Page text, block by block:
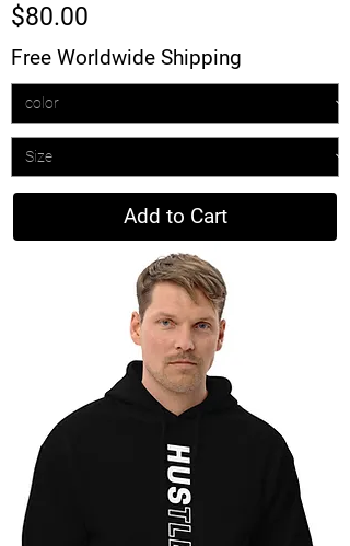
Price
$80.00
Free Worldwide Shipping
Add to Cart